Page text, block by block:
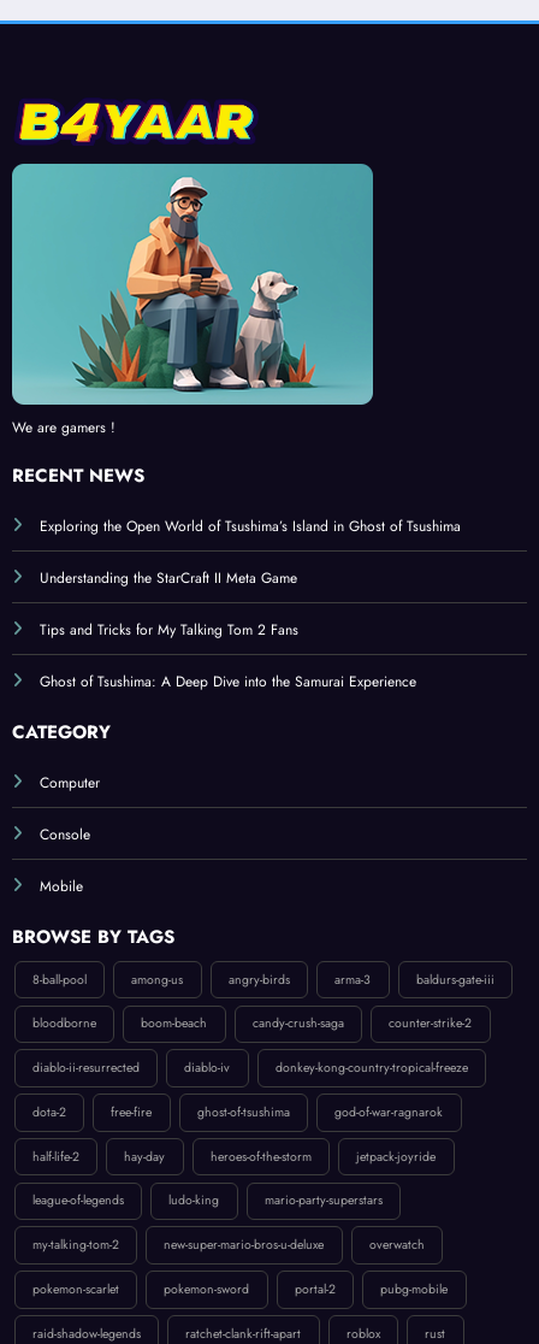
We are gamers !
Understanding the StarCraft II Meta Game
Tips and Tricks for My Talking Tom 2 Fans
Ghost of Tsushima: A Deep Dive into the Samurai Experience
Console
Mobile
8-ball-pool among-us
bloodborne boom-beach candy-crush-saga counter-strike-2
diablo-ii-resurrected diablo-iv donkey-kong-country-tropical-freeze
ghost-of-tsushima
heroes-of-the-storm jetpack-joyride
league-of-legends ludo-king mario-party-superstars
my-talking-tom-2 new-super-mario-bros-u-deluxe overwatch
pubg-mobile
raid-shadow-legends ratchet-clank-rift-apart roblox